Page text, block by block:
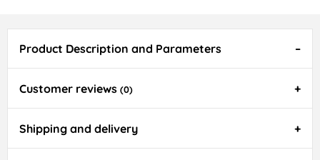
Product Description and Parameters
Customer reviews (0)
Shipping and delivery